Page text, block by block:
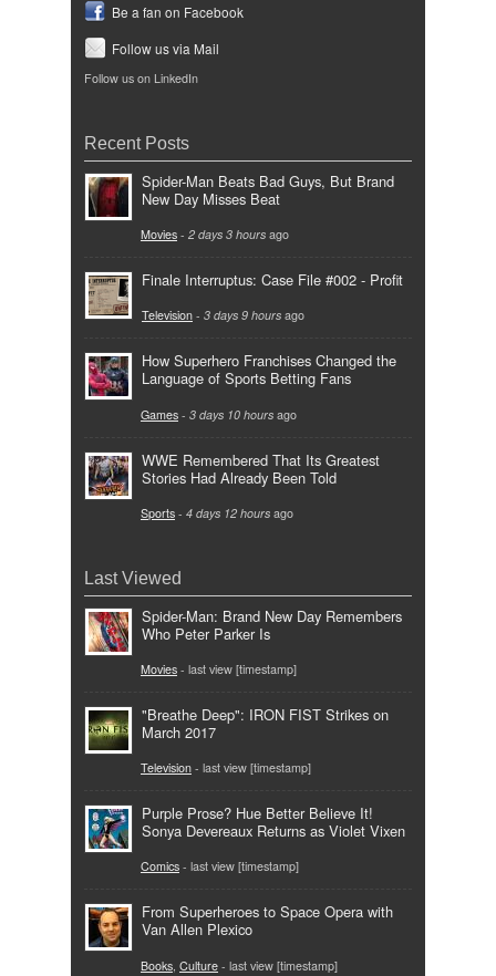
Be a fan on Facebook
Follow us via Mail
Follow us on LinkedIn
Recent Posts
Spider-Man Beats Bad Guys, But Brand
New Day Misses Beat
Movies - 2 days 3 hours ago
Finale Interruptus: Case File #002 - Profit
Television - 3 days 9 hours ago
How Superhero Franchises Changed the
Language of Sports Betting Fans
Games - 3 days 10 hours ago
WWE Remembered That Its Greatest
Stories Had Already Been Told
Sports - 4 days 12 hours ago
Last Viewed
Spider-Man: Brand New Day Remembers
Who Peter Parker Is
Movies - last view [timestamp]
"Breathe Deep": IRON FIST Strikes on
March 2017
Television - last view [timestamp]
Purple Prose? Hue Better Believe It!
Sonya Devereaux Returns as Violet Vixen
Comics - last view [timestamp]
From Superheroes to Space Opera with
Van Allen Plexico
Books Culture - last view [timestamp]